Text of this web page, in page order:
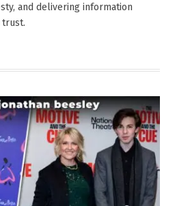
and delivering information
trust.